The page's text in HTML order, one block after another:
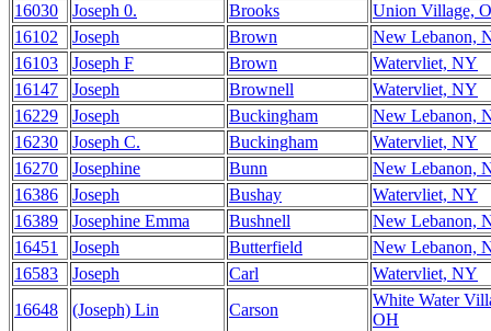
16030
Joseph 0. Brooks
Union Village,
16102
Joseph Brown
New Lebanon,
16103
Joseph F Brown
Watervliet, NY
16147
Joseph Brownell
Watervliet, NY
16229
Joseph Buckingham
New Lebanon,
16230
Joseph C. Buckingham
Watervliet, NY
16270
Josephine Bunn
New Lebanon,
16386
Joseph Bushay
Watervliet, NY
16389
Josephine Emma Bushnell
New Lebanon,
16451
Joseph Butterfield
New Lebanon,
16583
Joseph Carl
Watervliet, NY
16648
(Joseph) Lin Carson
White Water
OH